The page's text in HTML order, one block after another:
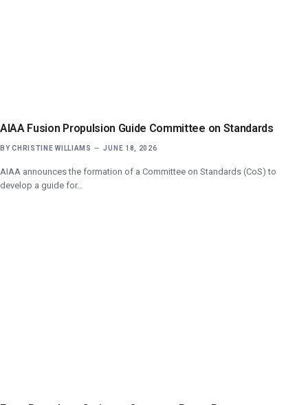
AIAA Fusion Propulsion Guide Committee on Standards
BY CHRISTINE WILLIAMS JUNE 18, 2026
AIAA announces the formation of a Committee on Standards (CoS) to
develop a guide for…